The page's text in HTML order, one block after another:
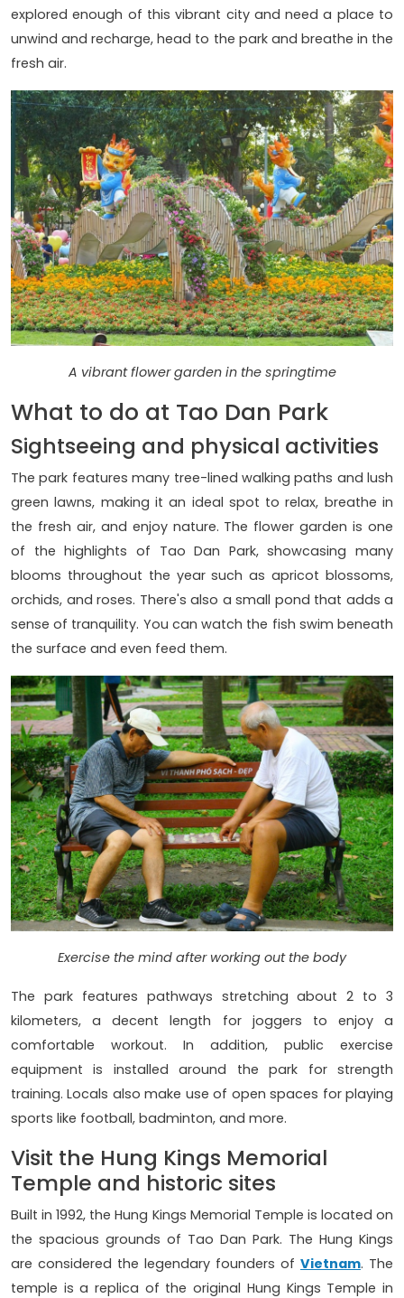
explored enough of this vibrant city and need a place to
unwind and recharge, head to the park and breathe in the
fresh air.
A vibrant flower garden in the springtime
What to do at Tao Dan Park
Sightseeing and physical activities
The park features many tree-lined walking paths and lush
green lawns, making it an ideal spot to relax, breathe in
the fresh air, and enjoy nature. The flower garden is one
of the highlights of Tao Dan Park, showcasing many
blooms throughout the year such as apricot blossoms,
orchids, and roses. There's also a small pond that adds a
sense of tranquility. You can watch the fish swim beneath
the surface and even feed them.
Exercise the mind after working out the body
The park features pathways stretching about 2 to 3
kilometers, a decent length for joggers to enjoy a
comfortable workout. In addition, public exercise
equipment is installed around the park for strength
training. Locals also make use of open spaces for playing
sports like football, badminton, and more.
Visit the Hung Kings Memorial
Temple and historic sites
Built in 1992, the Hung Kings Memorial Temple is located on
the spacious grounds of Tao Dan Park. The Hung Kings
are considered the legendary founders of Vietnam. The
temple is a replica of the original Hung Kings Temple in